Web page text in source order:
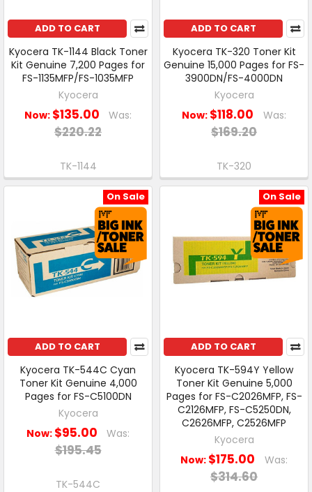
ADD TO CART
Kyocera TK-1144 Black Toner
Kit Genuine 7,200 Pages for
FS-1135MFP/FS-1035MFP
Kyocera
Now: $135.00 Was:
$220.22
TK-1144
ADD TO CART
Kyocera TK-320 Toner Kit
Genuine 15,000 Pages for FS-
3900DN/FS-4000DN
Kyocera
Now: $118.00 Was:
$169.20
TK-320
On Sale
ADD TO CART
Kyocera TK-544C Cyan
Toner Kit Genuine 4,000
Pages for FS-C5100DN
Kyocera
Now: $95.00 Was:
$195.45
TK-544C
On Sale
ADD TO CART
Kyocera TK-594Y Yellow
Toner Kit Genuine 5,000
Pages for FS-C2026MFP, FS-
C2126MFP, FS-C5250DN,
C2626MFP, C2526MFP
Kyocera
Now: $175.00 Was:
$314.60